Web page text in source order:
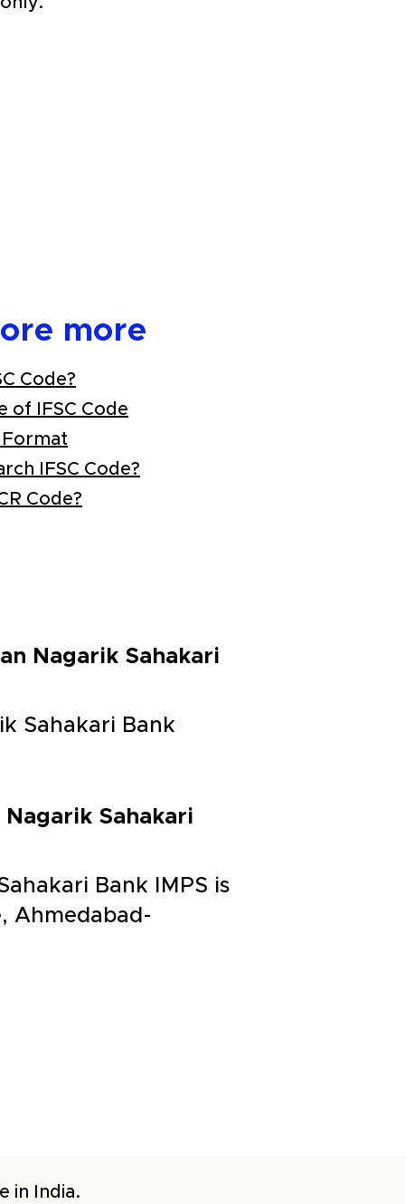
more
Code?
of IFSC Code
Format
IFSC Code?
Code?
Nagarik Sahakari
Sahakari Bank
Sahakari
Bank IMPS is
Ahmedabad-
in India.